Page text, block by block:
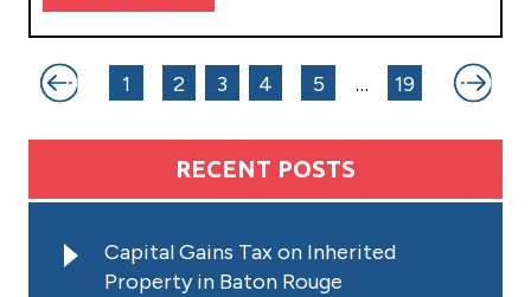
Posts
pagination
1 2 3 4 5 … 19
RECENT POSTS
Capital Gains Tax on Inherited
Property in Baton Rouge